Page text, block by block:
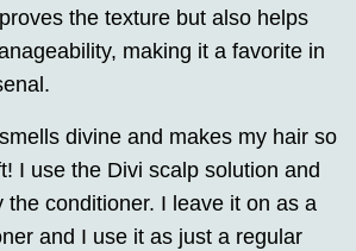
the texture but also helps
making it a favorite in
divine and makes my hair so
I use the Divi scalp solution and
the conditioner. I leave it on as a
and I use it as just a regular